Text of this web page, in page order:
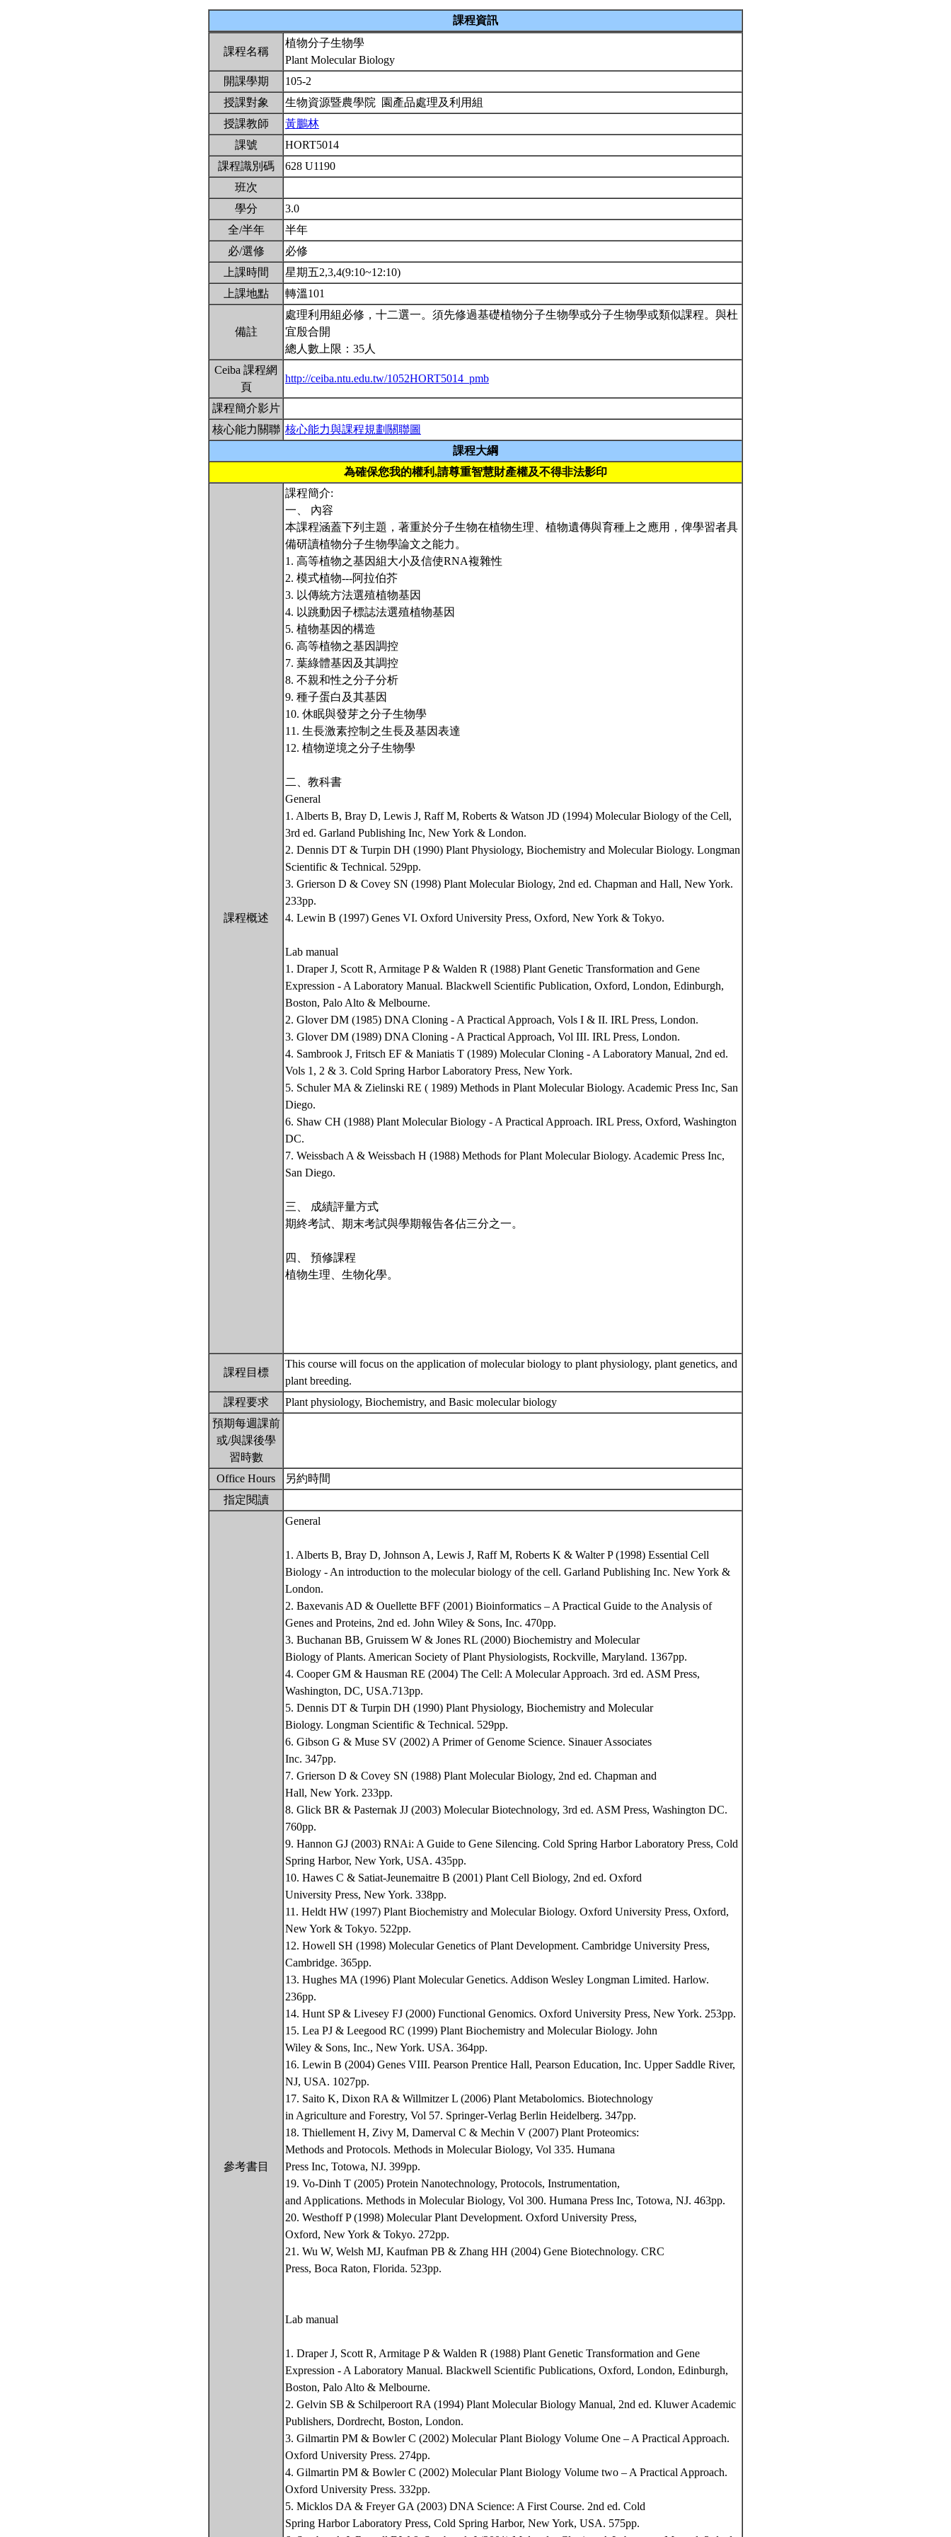
課程資訊
課程名稱
植物分子生物學
Plant Molecular Biology
開課學期
105-2
授課對象
生物資源暨農學院 園產品處理及利用組
授課教師
黃鵬林
課號
HORT5014
課程識別碼
628 U1190
班次
學分
3.0
全/半年
半年
必/選修
必修
上課時間
星期五2,3,4(9:10~12:10)
上課地點
轉溫101
備註
處理利用組必修，十二選一。須先修過基礎植物分子生物學或分子生物學或類似課程。與杜
宜殷合開
總人數上限：35人
Ceiba 課程網
頁
http://ceiba.ntu.edu.tw/1052HORT5014_pmb
課程簡介影片
核心能力關聯 核心能力與課程規劃關聯圖
課程大綱
為確保您我的權利,請尊重智慧財產權及不得非法影印
課程概述
課程簡介:
一、 內容
本課程涵蓋下列主題，著重於分子生物在植物生理、植物遺傳與育種上之應用，俾學習者具
備研讀植物分子生物學論文之能力。
1. 高等植物之基因組大小及信使RNA複雜性
2. 模式植物---阿拉伯芥
3. 以傳統方法選殖植物基因
4. 以跳動因子標誌法選殖植物基因
5. 植物基因的構造
6. 高等植物之基因調控
7. 葉綠體基因及其調控
8. 不親和性之分子分析
9. 種子蛋白及其基因
10. 休眠與發芽之分子生物學
11. 生長激素控制之生長及基因表達
12. 植物逆境之分子生物學
二、教科書
General
1. Alberts B, Bray D, Lewis J, Raff M, Roberts & Watson JD (1994) Molecular Biology of the Cell,
3rd ed. Garland Publishing Inc, New York & London.
2. Dennis DT & Turpin DH (1990) Plant Physiology, Biochemistry and Molecular Biology. Longman
Scientific & Technical. 529pp.
3. Grierson D & Covey SN (1998) Plant Molecular Biology, 2nd ed. Chapman and Hall, New York.
233pp.
4. Lewin B (1997) Genes VI. Oxford University Press, Oxford, New York & Tokyo.
Lab manual
1. Draper J, Scott R, Armitage P & Walden R (1988) Plant Genetic Transformation and Gene
Expression - A Laboratory Manual. Blackwell Scientific Publication, Oxford, London, Edinburgh,
Boston, Palo Alto & Melbourne.
2. Glover DM (1985) DNA Cloning - A Practical Approach, Vols I & II. IRL Press, London.
3. Glover DM (1989) DNA Cloning - A Practical Approach, Vol III. IRL Press, London.
4. Sambrook J, Fritsch EF & Maniatis T (1989) Molecular Cloning - A Laboratory Manual, 2nd ed.
Vols 1, 2 & 3. Cold Spring Harbor Laboratory Press, New York.
5. Schuler MA & Zielinski RE ( 1989) Methods in Plant Molecular Biology. Academic Press Inc, San
Diego.
6. Shaw CH (1988) Plant Molecular Biology - A Practical Approach. IRL Press, Oxford, Washington
DC.
7. Weissbach A & Weissbach H (1988) Methods for Plant Molecular Biology. Academic Press Inc,
San Diego.
三、 成績評量方式
期終考試、期末考試與學期報告各佔三分之一。
四、 預修課程
植物生理、生物化學。
課程目標
This course will focus on the application of molecular biology to plant physiology, plant genetics, and
plant breeding.
課程要求
Plant physiology, Biochemistry, and Basic molecular biology
預期每週課前
或/與課後學
習時數
Office Hours
另約時間
指定閱讀
參考書目
General
1. Alberts B, Bray D, Johnson A, Lewis J, Raff M, Roberts K & Walter P (1998) Essential Cell
Biology - An introduction to the molecular biology of the cell. Garland Publishing Inc. New York &
London.
2. Baxevanis AD & Ouellette BFF (2001) Bioinformatics – A Practical Guide to the Analysis of
Genes and Proteins, 2nd ed. John Wiley & Sons, Inc. 470pp.
3. Buchanan BB, Gruissem W & Jones RL (2000) Biochemistry and Molecular
Biology of Plants. American Society of Plant Physiologists, Rockville, Maryland. 1367pp.
4. Cooper GM & Hausman RE (2004) The Cell: A Molecular Approach. 3rd ed. ASM Press,
Washington, DC, USA.713pp.
5. Dennis DT & Turpin DH (1990) Plant Physiology, Biochemistry and Molecular
Biology. Longman Scientific & Technical. 529pp.
6. Gibson G & Muse SV (2002) A Primer of Genome Science. Sinauer Associates
Inc. 347pp.
7. Grierson D & Covey SN (1988) Plant Molecular Biology, 2nd ed. Chapman and
Hall, New York. 233pp.
8. Glick BR & Pasternak JJ (2003) Molecular Biotechnology, 3rd ed. ASM Press, Washington DC.
760pp.
9. Hannon GJ (2003) RNAi: A Guide to Gene Silencing. Cold Spring Harbor Laboratory Press, Cold
Spring Harbor, New York, USA. 435pp.
10. Hawes C & Satiat-Jeunemaitre B (2001) Plant Cell Biology, 2nd ed. Oxford
University Press, New York. 338pp.
11. Heldt HW (1997) Plant Biochemistry and Molecular Biology. Oxford University Press, Oxford,
New York & Tokyo. 522pp.
12. Howell SH (1998) Molecular Genetics of Plant Development. Cambridge University Press,
Cambridge. 365pp.
13. Hughes MA (1996) Plant Molecular Genetics. Addison Wesley Longman Limited. Harlow.
236pp.
14. Hunt SP & Livesey FJ (2000) Functional Genomics. Oxford University Press, New York. 253pp.
15. Lea PJ & Leegood RC (1999) Plant Biochemistry and Molecular Biology. John
Wiley & Sons, Inc., New York. USA. 364pp.
16. Lewin B (2004) Genes VIII. Pearson Prentice Hall, Pearson Education, Inc. Upper Saddle River,
NJ, USA. 1027pp.
17. Saito K, Dixon RA & Willmitzer L (2006) Plant Metabolomics. Biotechnology
in Agriculture and Forestry, Vol 57. Springer-Verlag Berlin Heidelberg. 347pp.
18. Thiellement H, Zivy M, Damerval C & Mechin V (2007) Plant Proteomics:
Methods and Protocols. Methods in Molecular Biology, Vol 335. Humana
Press Inc, Totowa, NJ. 399pp.
19. Vo-Dinh T (2005) Protein Nanotechnology, Protocols, Instrumentation,
and Applications. Methods in Molecular Biology, Vol 300. Humana Press Inc, Totowa, NJ. 463pp.
20. Westhoff P (1998) Molecular Plant Development. Oxford University Press,
Oxford, New York & Tokyo. 272pp.
21. Wu W, Welsh MJ, Kaufman PB & Zhang HH (2004) Gene Biotechnology. CRC
Press, Boca Raton, Florida. 523pp.
Lab manual
1. Draper J, Scott R, Armitage P & Walden R (1988) Plant Genetic Transformation and Gene
Expression - A Laboratory Manual. Blackwell Scientific Publications, Oxford, London, Edinburgh,
Boston, Palo Alto & Melbourne.
2. Gelvin SB & Schilperoort RA (1994) Plant Molecular Biology Manual, 2nd ed. Kluwer Academic
Publishers, Dordrecht, Boston, London.
3. Gilmartin PM & Bowler C (2002) Molecular Plant Biology Volume One – A Practical Approach.
Oxford University Press. 274pp.
4. Gilmartin PM & Bowler C (2002) Molecular Plant Biology Volume two – A Practical Approach.
Oxford University Press. 332pp.
5. Micklos DA & Freyer GA (2003) DNA Science: A First Course. 2nd ed. Cold
Spring Harbor Laboratory Press, Cold Spring Harbor, New York, USA. 575pp.